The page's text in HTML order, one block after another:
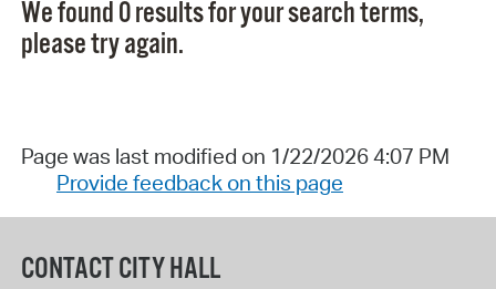
We found 0 results for your search terms,
please try again.
Page was last modified on 1/22/2026 4:07 PM
Provide feedback on this page
CONTACT CITY HALL